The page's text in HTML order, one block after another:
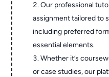
Our professional
assignment tailored to
including preferred
essential elements.
Whether it’s
or case studies, our